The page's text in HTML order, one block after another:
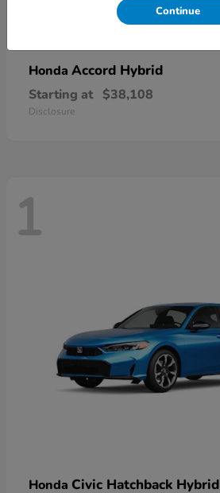
Honda Accord Hybrid
Starting at $38,108
Disclosure
1
Honda Civic Hatchback Hybrid
Continue